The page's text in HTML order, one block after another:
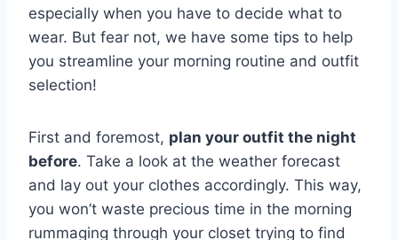
especially ⁣when you have to decide what to
‍wear. But fear not, we have‍ some tips to help
you streamline​ your morning routine and outfit
selection!
First and foremost,‍ plan your ⁢outfit the night
before.⁢ Take a look ‌at the weather forecast
and lay out⁢ your clothes accordingly. This way,‌
you won’t waste precious time ‌in ⁤the ⁢morning
rummaging through‌ your closet trying to find